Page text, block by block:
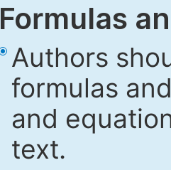
Formulas
Authors
formulas
and
text.